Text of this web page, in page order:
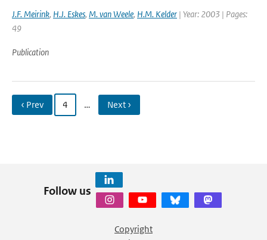
J.F. Meirink, H.J. Eskes, M. van Weele, H.M. Kelder | Year: 2003 | Pages:
49
Publication
‹ Prev 4 … Next ›
Follow us
Copyright